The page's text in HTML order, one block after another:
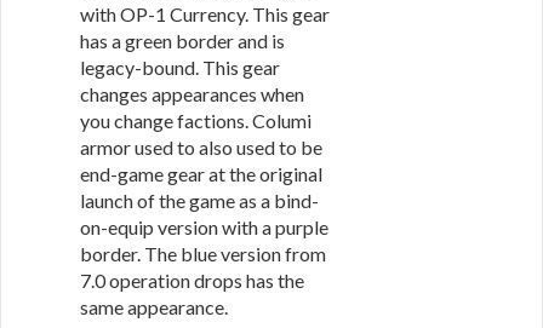
with OP-1 Currency. This gear
has a green border and is
legacy-bound. This gear
changes appearances when
you change factions. Columi
armor used to also used to be
end-game gear at the original
launch of the game as a bind-
on-equip version with a purple
border. The blue version from
7.0 operation drops has the
same appearance.